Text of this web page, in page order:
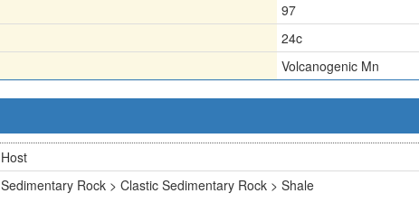
97
24c
Volcanogenic Mn
Host
Sedimentary Rock > Clastic Sedimentary Rock > Shale